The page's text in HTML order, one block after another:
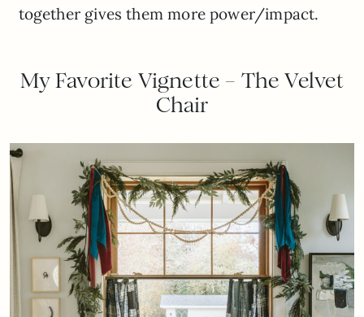
together gives them more power/impact.
My Favorite Vignette – The Velvet
Chair